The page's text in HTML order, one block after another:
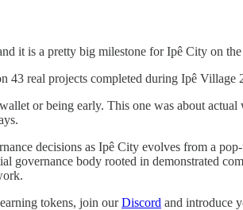
it is a pretty big milestone for Ipê City on
43 real projects completed during Ipê
or being early. This one was about
decisions as Ipê City evolves from a
governance body rooted in demonstrated
tokens, join ourDiscord and introduce